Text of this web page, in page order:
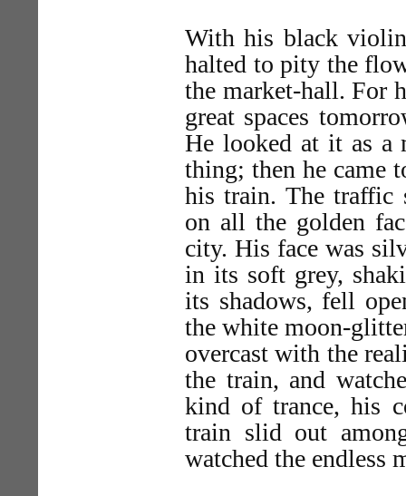
With his black
halted to pity the
the market-hall. For
great spaces
He looked at it as a
thing; then he came
his train. The traffic
on all the golden
city. His face was
in its soft grey,
its shadows, fell
the white moon-
overcast with the
the train, and
kind of trance, his
train slid out
watched the endless